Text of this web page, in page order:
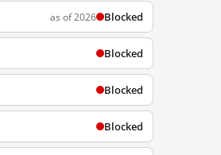
as of 2026 Blocked
Blocked
Blocked
Blocked